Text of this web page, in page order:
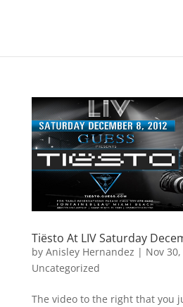
Tiësto At LIV Saturday
by Anisley Hernandez | Nov
Uncategorized
The video to the right that you